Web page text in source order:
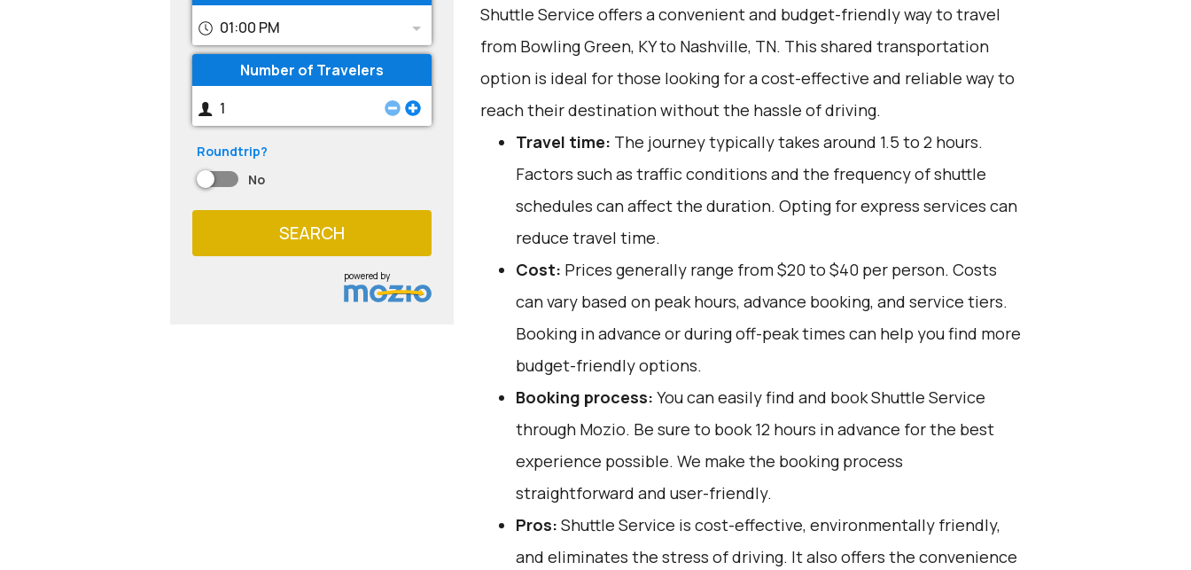
01:00 PM
Number of Travelers
Roundtrip?
No
SEARCH
powered by
Shuttle Service offers a convenient and budget-friendly way to travel
from Bowling Green, KY to Nashville, TN. This shared transportation
option is ideal for those looking for a cost-effective and reliable way to
reach their destination without the hassle of driving.
Travel time: The journey typically takes around 1.5 to 2 hours.
Factors such as traffic conditions and the frequency of shuttle
schedules can affect the duration. Opting for express services can
reduce travel time.
Cost: Prices generally range from $20 to $40 per person. Costs
can vary based on peak hours, advance booking, and service tiers.
Booking in advance or during off-peak times can help you find more
budget-friendly options.
Booking process: You can easily find and book Shuttle Service
through Mozio. Be sure to book 12 hours in advance for the best
experience possible. We make the booking process
straightforward and user-friendly.
Pros: Shuttle Service is cost-effective, environmentally friendly,
and eliminates the stress of driving. It also offers the convenience